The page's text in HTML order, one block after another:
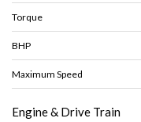
Torque
BHP
Maximum Speed
Engine & Drive Train